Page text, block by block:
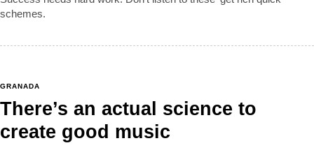
schemes.
GRANADA
There’s an actual science to
create good music